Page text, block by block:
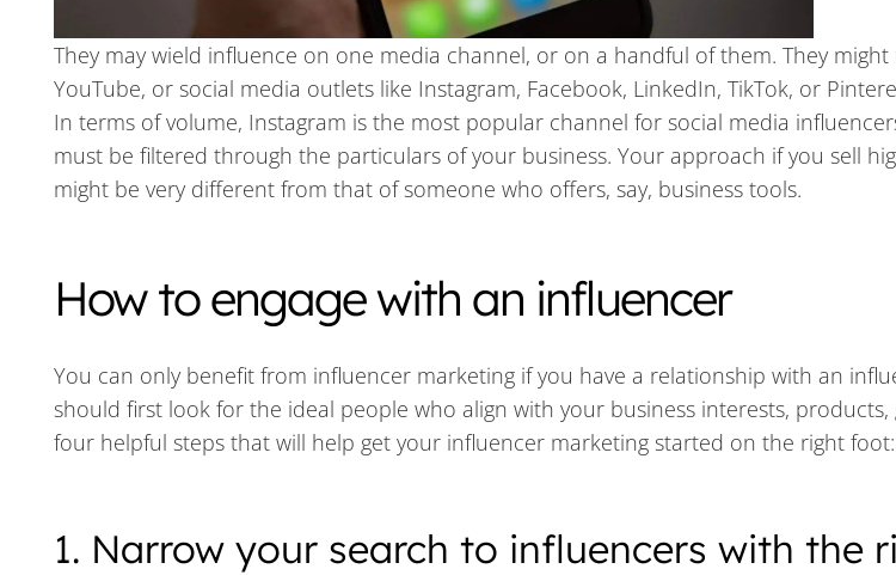
They may wield influence on one media channel, or on a handful of them. They might
YouTube, or social media outlets like Instagram, Facebook, LinkedIn, TikTok, or
In terms of volume, Instagram is the most popular channel for social media
must be filtered through the particulars of your business. Your approach if you sell
might be very different from that of someone who offers, say, business tools.
How to engage with an influencer
You can only benefit from influencer marketing if you have a relationship with an
should first look for the ideal people who align with your business interests, products,
four helpful steps that will help get your influencer marketing started on the right foot:
1. Narrow your search to influencers with the